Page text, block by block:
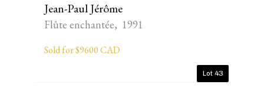
Jean-Paul Jérôme
Flûte enchantée, 1991
Sold for $9600 CAD
Lot 43